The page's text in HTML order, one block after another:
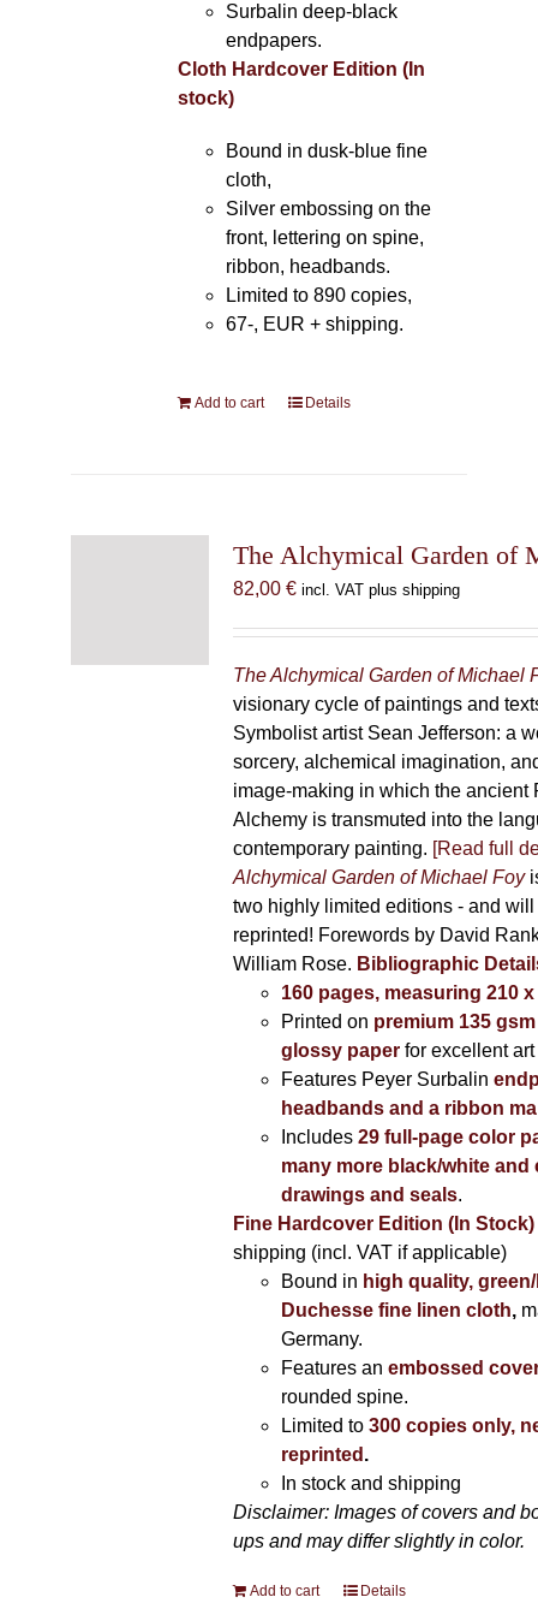
Surbalin deep-black
endpapers.
Cloth Hardcover Edition (In
stock)
Bound in dusk-blue fine
cloth,
Silver embossing on the
front, lettering on spine,
ribbon, headbands.
Limited to 890 copies,
67-, EUR + shipping.
Add to cart Details
The Alchymical Garden of
82,00 € incl. VAT plus shipping
The Alchymical Garden of Michael
visionary cycle of paintings and
Symbolist artist Sean Jefferson: a
sorcery, alchemical imagination,
image-making in which the ancient
Alchemy is transmuted into the
contemporary painting. [Read full
Alchymical Garden of Michael Foy
two highly limited editions - and will
reprinted! Forewords by David
William Rose. Bibliographic
160 pages, measuring 210 x
Printed on premium 135
glossy paperfor excellent art
Features Peyer Surbalin
headbands and a ribbon
Includes 29 full-page color
many more black/white and
drawings and seals.
Fine Hardcover Edition (In Stock)
shipping (incl. VAT if applicable)
Bound in high quality,
Duchesse fine linen cloth,
Germany.
Features an embossed
rounded spine.
Limited to300 copies only,
reprinted .
In stock and shipping
Disclaimer: Images of covers and
ups and may differ slightly in color.
Add to cart Details